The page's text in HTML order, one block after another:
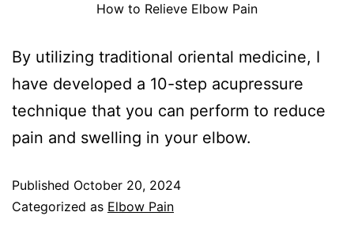
How to Relieve Elbow Pain
By utilizing traditional oriental medicine, I
have developed a 10-step acupressure
technique that you can perform to reduce
pain and swelling in your elbow.
Published October 20, 2024
Categorized as Elbow Pain